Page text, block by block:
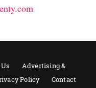
Advertising &
Policy
Contact